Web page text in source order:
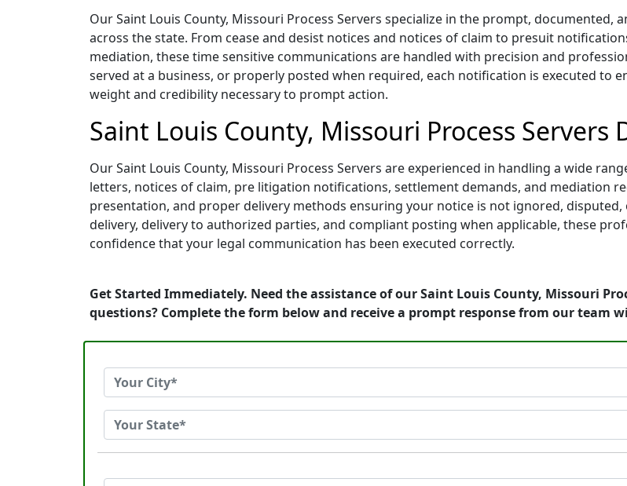
Our Saint Louis County, Missouri Process Servers specialize in the prompt,
across the state. From cease and desist notices and notices of claim to presuit
mediation, these time sensitive communications are handled with precision and
served at a business, or properly posted when required, each notification is executed to
weight and credibility necessary to prompt action.
Saint Louis County, Missouri Process Servers
Our Saint Louis County, Missouri Process Servers are experienced in handling a wide
letters, notices of claim, pre litigation notifications, settlement demands, and mediation
presentation, and proper delivery methods ensuring your notice is not ignored,
delivery, delivery to authorized parties, and compliant posting when applicable, these
confidence that your legal communication has been executed correctly.
Get Started Immediately. Need the assistance of our Saint Louis County, Missouri
questions? Complete the form below and receive a prompt response from our team